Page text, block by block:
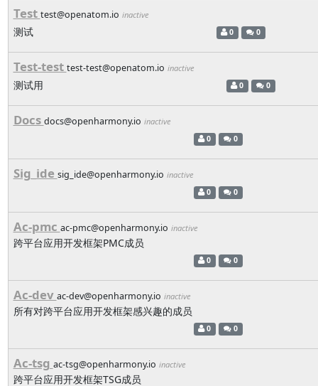
Test test@openatom.io inactive
测试 0 0
Test-test test-test@openatom.io inactive
测试用 0 0
Docs docs@openharmony.io inactive
0 0
Sig_ide sig_ide@openharmony.io inactive
0 0
Ac-pmc ac-pmc@openharmony.io inactive
跨平台应用开发框架PMC成员
0 0
Ac-dev ac-dev@openharmony.io inactive
所有对跨平台应用开发框架感兴趣的成员
0 0
Ac-tsg ac-tsg@openharmony.io inactive
跨平台应用开发框架TSG成员